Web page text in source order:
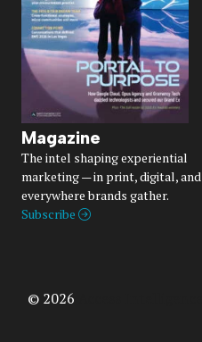
Magazine
The intel shaping experiential
marketing — in print, digital, and
everywhere brands gather.
Subscribe
© 2026